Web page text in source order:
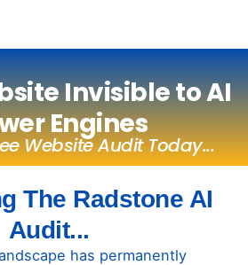
Invisible to AI
Engines
Website Audit Today...
The Radstone AI
Audit...
has permanently